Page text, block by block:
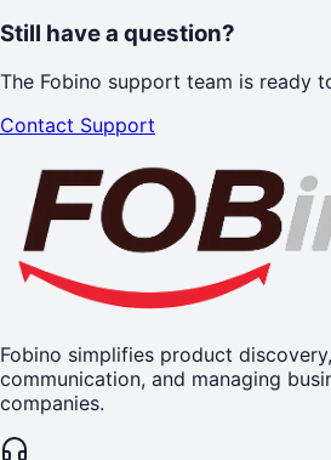
Still have a question?
The Fobino support team is ready
Contact Support
Fobino simplifies product
communication, and managing
companies.